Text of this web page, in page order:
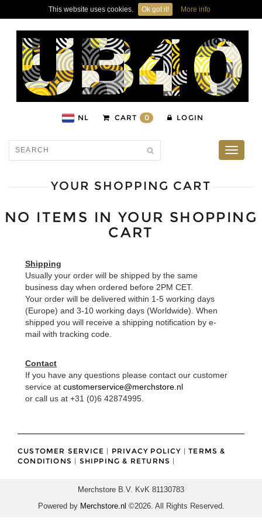
This website uses cookies. Ok got it! More info
NL CART 0 LOGIN
Toggle
YOUR SHOPPING CART
NO ITEMS IN YOUR SHOPPING
CART
Shipping
Usually your order will be shipped by the same
business day when ordered before 2PM CET.
Your order will be delivered within 1-5 working days
(Europe) and 3-10 working days (Worldwide). When
shipped you will receive a shipping notification by e-
mail with tracking code.
Contact
If you have any questions please contact our customer
service at customerservice@merchstore.nl
or call us at +31 (0)6 42874995.
CUSTOMER SERVICE | PRIVACY POLICY |TERMS &
CONDITIONS | SHIPPING & RETURNS |
Merchstore B.V. KvK 81130783
Powered by Merchstore.nl ©2026. All Rights Reserved.